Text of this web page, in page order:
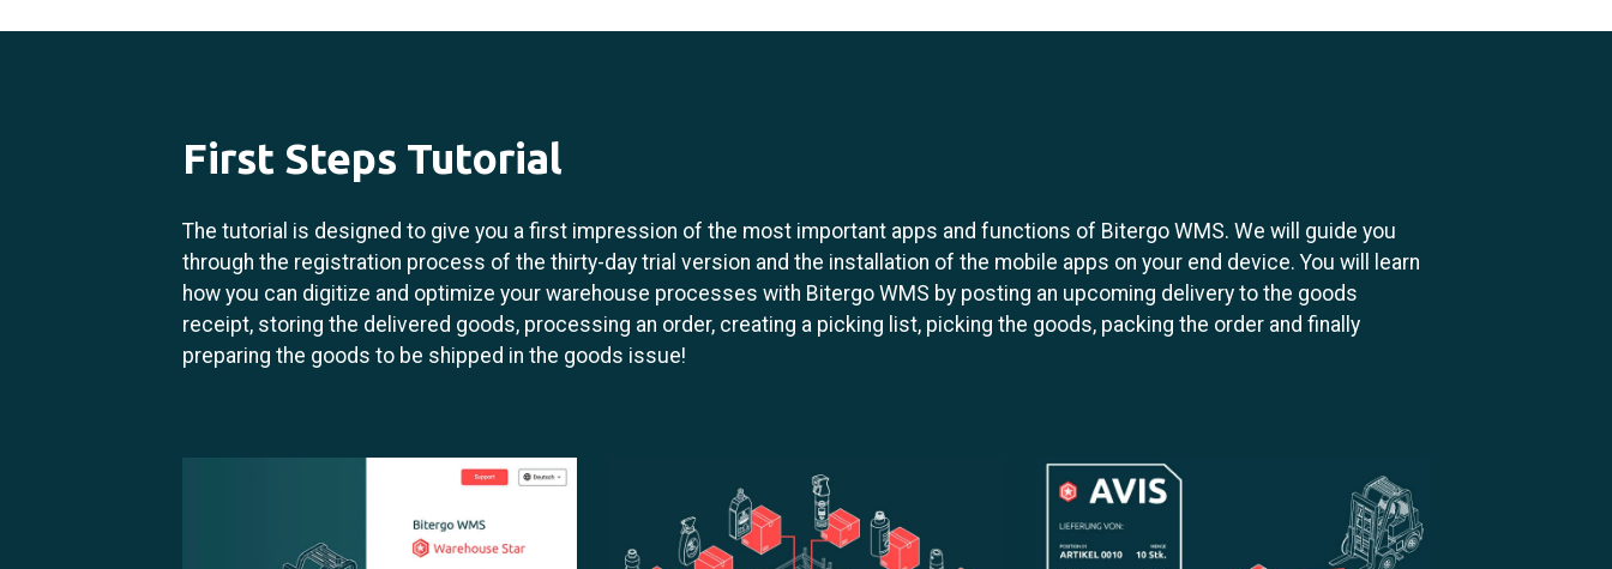
First Steps Tutorial
The tutorial is designed to give you a first impression of the most important apps and functions of Bitergo WMS. We will guide you
through the registration process of the thirty-day trial version and the installation of the mobile apps on your end device. You will learn
how you can digitize and optimize your warehouse processes with Bitergo WMS by posting an upcoming delivery to the goods
receipt, storing the delivered goods, processing an order, creating a picking list, picking the goods, packing the order and finally
preparing the goods to be shipped in the goods issue!